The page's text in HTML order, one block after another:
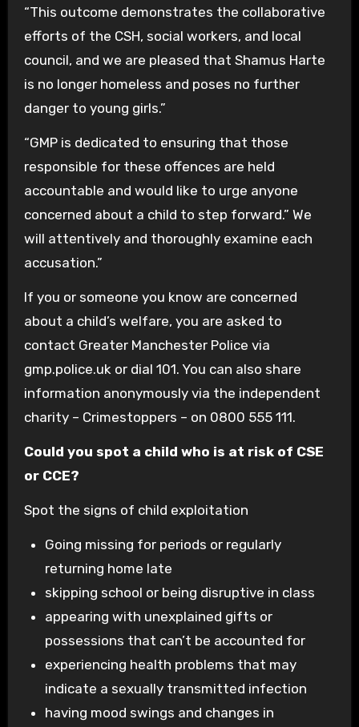
“This outcome demonstrates the collaborative
efforts of the CSH, social workers, and local
council, and we are pleased that Shamus Harte
is no longer homeless and poses no further
danger to young girls.”
“GMP is dedicated to ensuring that those
responsible for these offences are held
accountable and would like to urge anyone
concerned about a child to step forward.” We
will attentively and thoroughly examine each
accusation.”
If you or someone you know are concerned
about a child’s welfare, you are asked to
contact Greater Manchester Police via
gmp.police.uk or dial 101. You can also share
information anonymously via the independent
charity – Crimestoppers – on 0800 555 111.
Could you spot a child who is at risk of CSE
or CCE?
Spot the signs of child exploitation
Going missing for periods or regularly
returning home late
skipping school or being disruptive in class
appearing with unexplained gifts or
possessions that can’t be accounted for
experiencing health problems that may
indicate a sexually transmitted infection
having mood swings and changes in